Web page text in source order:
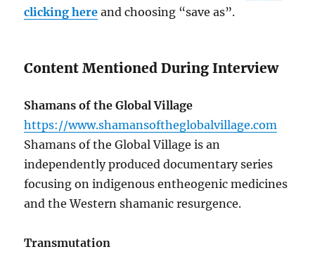
clicking here and choosing “save as”.
Content Mentioned During Interview
Shamans of the Global Village
https://www.shamansoftheglobalvillage.com
Shamans of the Global Village is an
independently produced documentary series
focusing on indigenous entheogenic medicines
and the Western shamanic resurgence.
Transmutation